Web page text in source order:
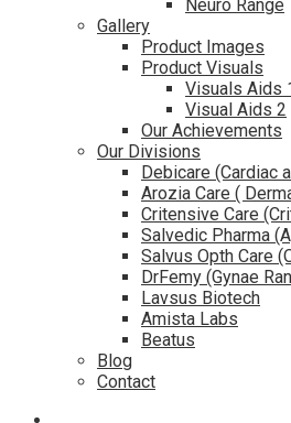
Neuro Range
Gallery
Product Images
Product Visuals
Visuals Aids
Visual Aids 2
Our Achievements
Our Divisions
Debicare (Cardiac
Arozia Care (
Critensive Care
Salvedic Pharma
Salvus Opth Care
DrFemy (Gynae
Lavsus Biotech
Amista Labs
Beatus
Blog
Contact